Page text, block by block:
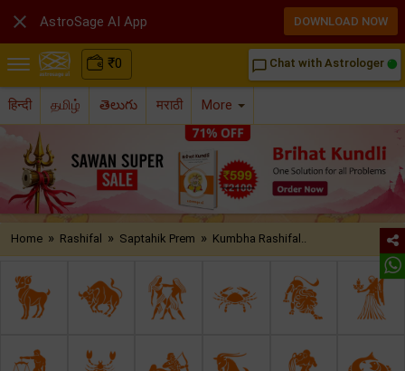
₹0 chat_bubble_outline Chat with Astrologer
हिन्दी தமிழ் తెలుగు मराठी More
Home » Rashifal » Saptahik Prem » Kumbha Rashifal..
 AstroSage AI App DOWNLOAD NOW